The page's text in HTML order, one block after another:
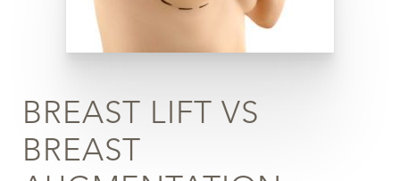
BREAST LIFT VS
BREAST